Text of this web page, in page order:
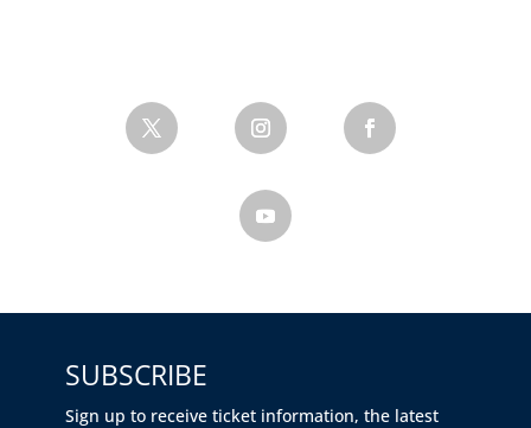
SUBSCRIBE
Sign up to receive ticket information, the latest